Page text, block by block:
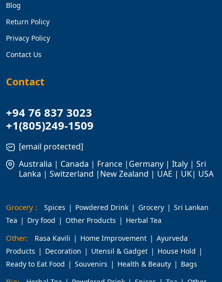
Blog
Return Policy
Privacy Policy
Contact Us
Contact
+94 76 837 3023
+1(805)249-1509
[email protected]
Australia | Canada | France |Germany | Italy | Sri
Lanka | Switzerland |New Zealand | UAE | UK| USA
Grocery : Spices Powdered Drink Grocery
Sri Lankan
Tea
Dry food Other Products Herbal Tea
Other: Rasa Kavili Home Improvement
Ayurveda
Products
Decoration Utensil & Gadget
House Hold
Ready to Eat Food
Souvenirs Health & Beauty Bags